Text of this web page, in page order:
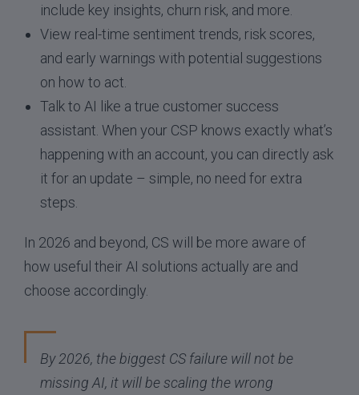
include key insights, churn risk, and more.
View real-time sentiment trends, risk scores,
and early warnings with potential suggestions
on how to act.
Talk to AI like a true customer success
assistant. When your CSP knows exactly what’s
happening with an account, you can directly ask
it for an update – simple, no need for extra
steps.
In 2026 and beyond, CS will be more aware of
how useful their AI solutions actually are and
choose accordingly.
By 2026, the biggest CS failure will not be
missing AI, it will be scaling the wrong